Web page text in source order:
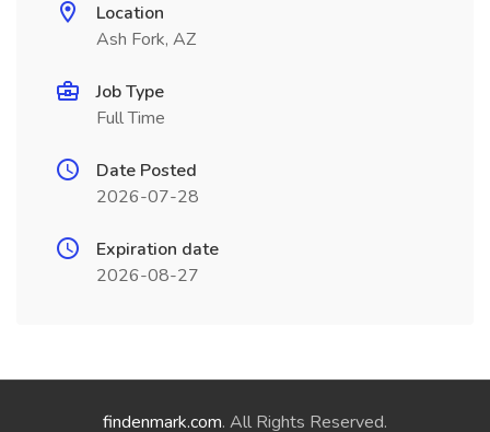
Location
Ash Fork, AZ
Job Type
Full Time
Date Posted
2026-07-28
Expiration date
2026-08-27
findenmark.com. All Rights Reserved.